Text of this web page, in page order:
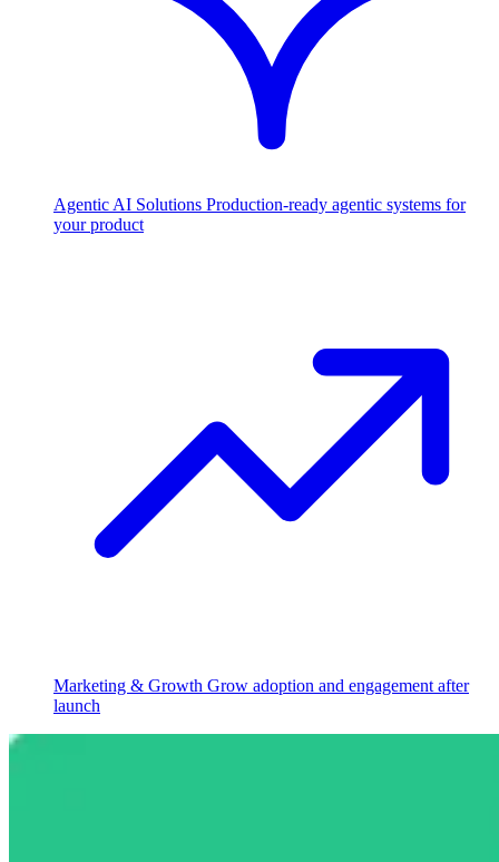
Agentic AI Solutions Production-ready agentic systems for
your product
Marketing & Growth Grow adoption and engagement after
launch